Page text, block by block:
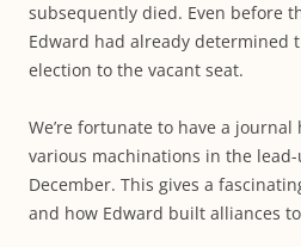
subsequently died. Even before
Edward had already determined
election to the vacant seat.
We’re fortunate to have a
various machinations in the
December. This gives a
and how Edward built alliances